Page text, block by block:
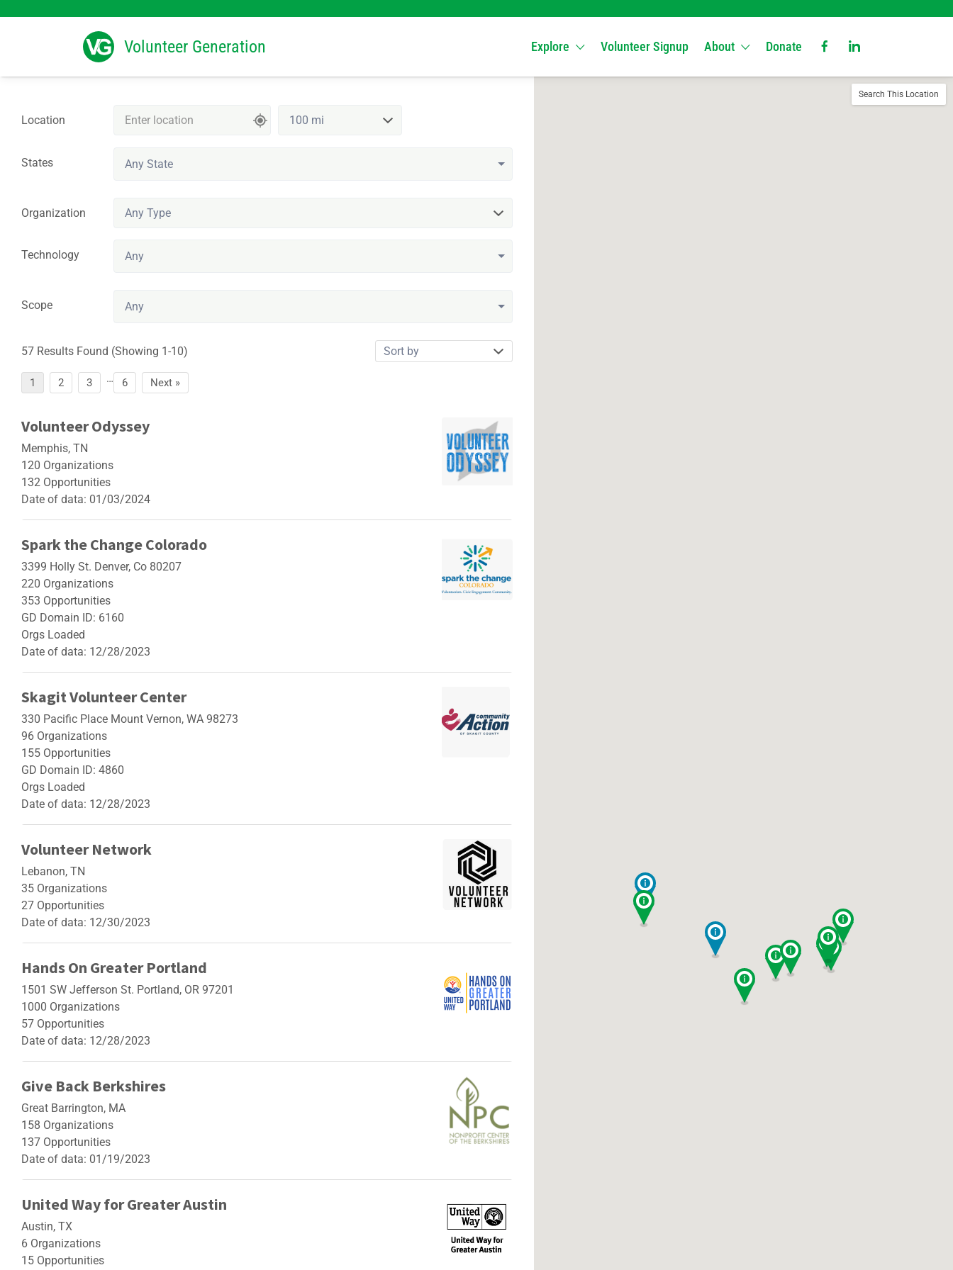
Volunteer Generation Explore Volunteer Signup About Donate
Search
for:
Search This Location
Location
States Any State
Organization
Technology Any
Scope Any
57 Results Found (Showing 1-10)
Sort
Page
1 Page
2 Page
3 … Page
6 Next »
Volunteer Odyssey
Memphis, TN
120 Organizations
132 Opportunities
Date of data: 01/03/2024
Spark the Change Colorado
3399 Holly St. Denver, Co 80207
220 Organizations
353 Opportunities
GD Domain ID: 6160
Orgs Loaded
Date of data: 12/28/2023
Skagit Volunteer Center
330 Pacific Place Mount Vernon, WA 98273
96 Organizations
155 Opportunities
GD Domain ID: 4860
Orgs Loaded
Date of data: 12/28/2023
Volunteer Network
Lebanon, TN
35 Organizations
27 Opportunities
Date of data: 12/30/2023
Hands On Greater Portland
1501 SW Jefferson St. Portland, OR 97201
1000 Organizations
57 Opportunities
Date of data: 12/28/2023
Give Back Berkshires
Great Barrington, MA
158 Organizations
137 Opportunities
Date of data: 01/19/2023
United Way for Greater Austin
Austin, TX
6 Organizations
15 Opportunities